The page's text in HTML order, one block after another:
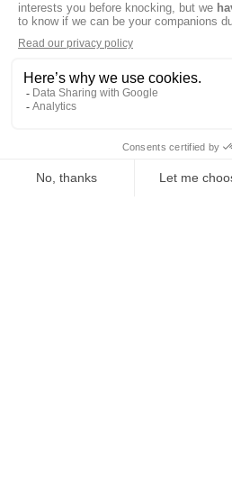
linkedin
tiktok